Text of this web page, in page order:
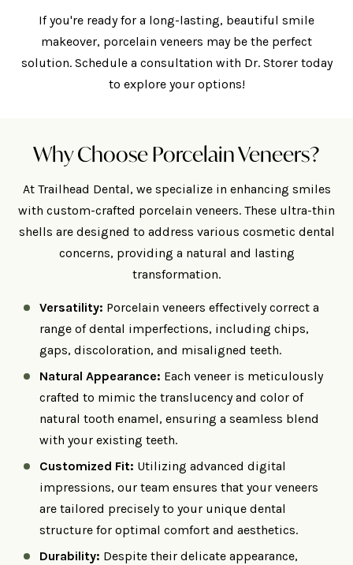
If you're ready for a long-lasting, beautiful smile
makeover, porcelain veneers may be the perfect
solution. Schedule a consultation with Dr. Storer today
to explore your options!
Why Choose Porcelain Veneers?
At Trailhead Dental, we specialize in enhancing smiles
with custom-crafted porcelain veneers. These ultra-thin
shells are designed to address various cosmetic dental
concerns, providing a natural and lasting
transformation.
Versatility: Porcelain veneers effectively correct a
range of dental imperfections, including chips,
gaps, discoloration, and misaligned teeth.
Natural Appearance: Each veneer is meticulously
crafted to mimic the translucency and color of
natural tooth enamel, ensuring a seamless blend
with your existing teeth.​
Customized Fit: Utilizing advanced digital
impressions, our team ensures that your veneers
are tailored precisely to your unique dental
structure for optimal comfort and aesthetics.​
Durability: Despite their delicate appearance,